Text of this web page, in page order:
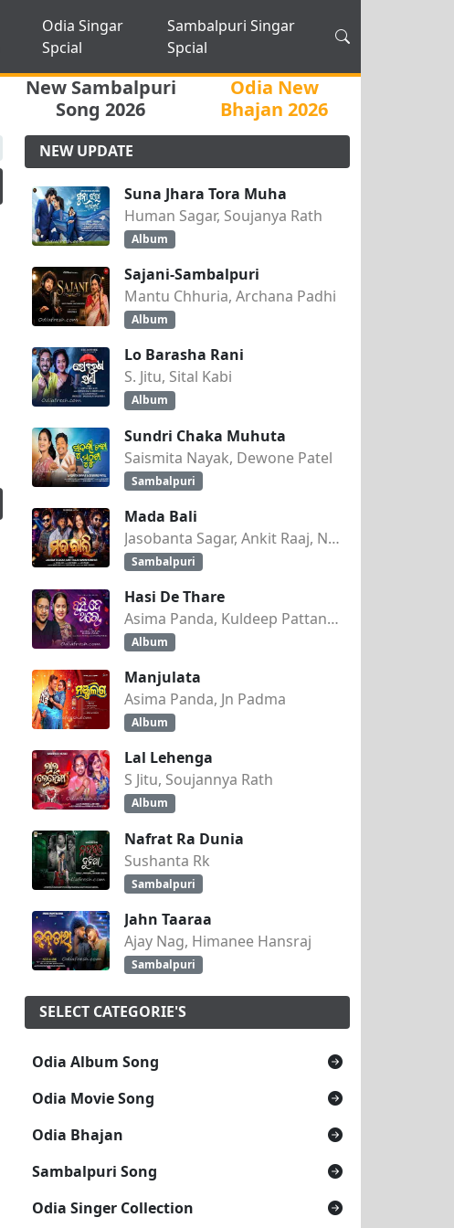
Odia Singar
Spcial
Sambalpuri Singar
Spcial
New Sambalpuri
Song 2026
Odia New
Bhajan 2026
NEW UPDATE
Suna Jhara Tora Muha
Human Sagar, Soujanya Rath
Album
Sajani-Sambalpuri
Mantu Chhuria, Archana Padhi
Album
Lo Barasha Rani
S. Jitu, Sital Kabi
Album
Sundri Chaka Muhuta
Saismita Nayak, Dewone Patel
Sambalpuri
Mada Bali
Jasobanta Sagar, Ankit Raaj, Nandini Kumbhar
Sambalpuri
Hasi De Thare
Asima Panda, Kuldeep Pattanaik
Album
Manjulata
Asima Panda, Jn Padma
Album
Lal Lehenga
S Jitu, Soujannya Rath
Album
Nafrat Ra Dunia
Sushanta Rk
Sambalpuri
Jahn Taaraa
Ajay Nag, Himanee Hansraj
Sambalpuri
SELECT CATEGORIE'S
Odia Album Song
Odia Movie Song
Odia Bhajan
Sambalpuri Song
Odia Singer Collection